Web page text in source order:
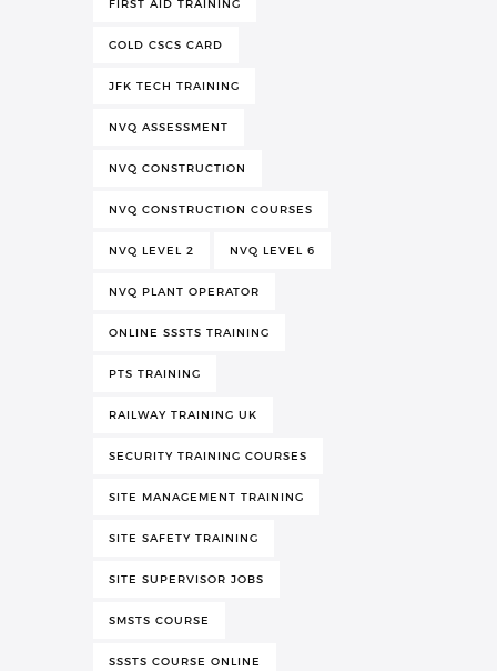
FIRST AID TRAINING
GOLD CSCS CARD
JFK TECH TRAINING
NVQ ASSESSMENT
NVQ CONSTRUCTION
NVQ CONSTRUCTION COURSES
NVQ LEVEL 2 NVQ LEVEL 6
NVQ PLANT OPERATOR
ONLINE SSSTS TRAINING
PTS TRAINING
RAILWAY TRAINING UK
SECURITY TRAINING COURSES
SITE MANAGEMENT TRAINING
SITE SAFETY TRAINING
SITE SUPERVISOR JOBS
SMSTS COURSE
SSSTS COURSE ONLINE